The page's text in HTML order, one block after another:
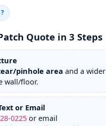
Quote in 3 Steps
pinhole area and a wider
wall/floor.
or Email
-0225 or email